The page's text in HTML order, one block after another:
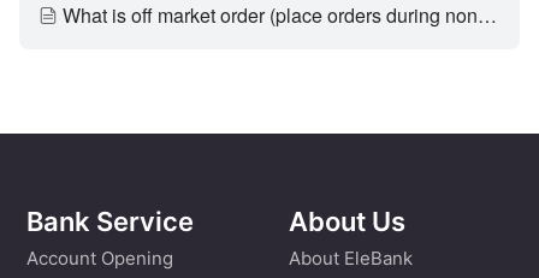
What is off market order (place orders during non-trading hours)
Bank Service
Account Opening
About Us
About EleBank